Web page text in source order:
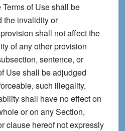
of Use shall be
the invalidity or
shall not affect the
of any other provision
sentence, or
Use shall be adjudged
such illegality,
shall have no effect on
or on any Section,
clause hereof not expressly